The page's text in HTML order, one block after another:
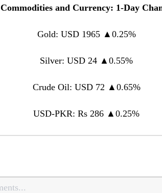
Commodities and Currency: 1-Day
Gold: USD 1965 ▲0.25%
Silver: USD 24 ▲0.55%
Crude Oil: USD 72 ▲0.65%
USD-PKR: Rs 286 ▲0.25%